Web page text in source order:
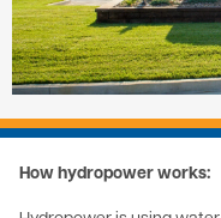
How hydropower works: